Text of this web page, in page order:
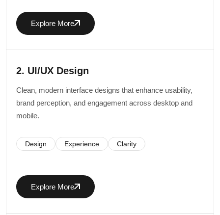
Explore More
2. UI/UX Design
Clean, modern interface designs that enhance usability,
brand perception, and engagement across desktop and
mobile.
Design Experience Clarity
Explore More